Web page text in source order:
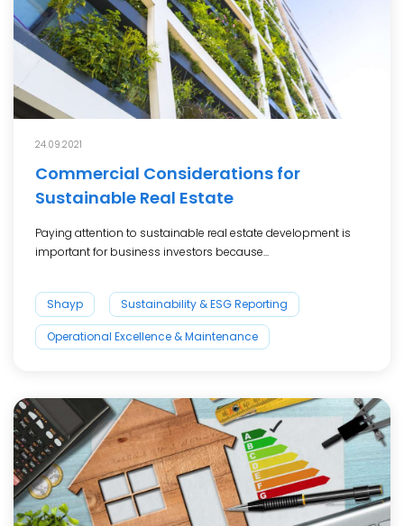
24.09.2021
Commercial Considerations for
Sustainable Real Estate
Paying attention to sustainable real estate development is
important for business investors because...
Shayp Sustainability & ESG Reporting
Operational Excellence & Maintenance